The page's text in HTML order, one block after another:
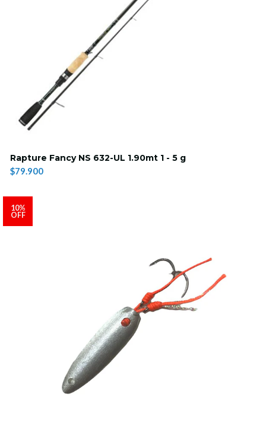
Rapture Fancy NS 632-UL 1.90mt 1 - 5 g
$79.900
10%
OFF